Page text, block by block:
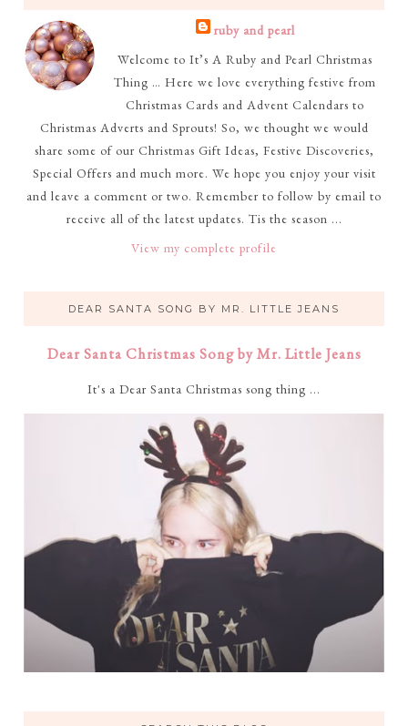
ruby and pearl
Welcome to It’s A Ruby and Pearl Christmas
Thing … Here we love everything festive from
Christmas Cards and Advent Calendars to
Christmas Adverts and Sprouts! So, we thought we would
share some of our Christmas Gift Ideas, Festive Discoveries,
Special Offers and much more. We hope you enjoy your visit
and leave a comment or two. Remember to follow by email to
receive all of the latest updates. Tis the season ...
View my complete profile
DEAR SANTA SONG BY MR. LITTLE JEANS
Dear Santa Christmas Song by Mr. Little Jeans
It's a Dear Santa Christmas song thing ...